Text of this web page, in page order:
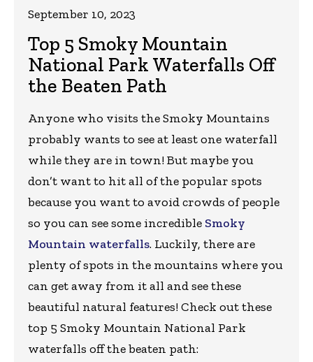
Top 5 Smoky Mountain
National Park Waterfalls Off
the Beaten Path
September 10, 2023
Anyone who visits the Smoky Mountains
probably wants to see at least one waterfall
while they are in town! But maybe you
don’t want to hit all of the popular spots
because you want to avoid crowds of people
so you can see some incredible Smoky
Mountain waterfalls. Luckily, there are
plenty of spots in the mountains where you
can get away from it all and see these
beautiful natural features! Check out these
top 5 Smoky Mountain National Park
waterfalls off the beaten path: